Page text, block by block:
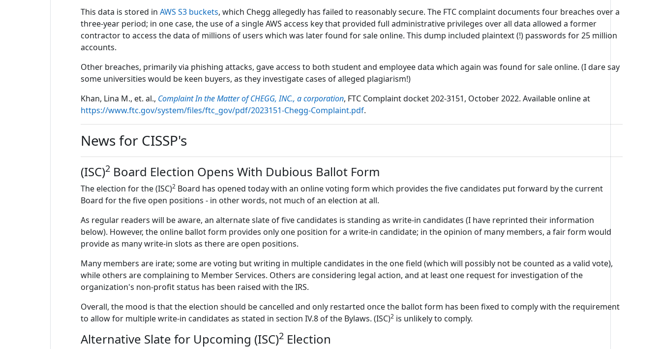
This data is stored inAWS S3 buckets, which Chegg allegedly has failed to reasonably secure. The FTC complaint documents four breaches over a
three-year period; in one case, the use of a single AWS access key that provided full administrative privileges over all data allowed a former
contractor to access the data of millions of users which was later found for sale online. This dump included plaintext (!) passwords for 25 million
accounts.
Other breaches, primarily via phishing attacks, gave access to both student and employee data which again was found for sale online. (I dare say
some universities would be keen buyers, as they investigate cases of alleged plagiarism!)
Khan, Lina M., et. al., Complaint In the Matter of CHEGG, INC., a corporation, FTC Complaint docket 202-3151, October 2022. Available online at
https://www.ftc.gov/system/files/ftc_gov/pdf/2023151-Chegg-Complaint.pdf.
News for CISSP's
(ISC)2 Board Election Opens With Dubious Ballot Form
The election for the (ISC)2 Board has opened today with an online voting form which provides the five candidates put forward by the current
Board for the five open positions - in other words, not much of an election at all.
As regular readers will be aware, an alternate slate of five candidates is standing as write-in candidates (I have reprinted their information
below). However, the online ballot form provides only one position for a write-in candidate; in the opinion of many members, a fair form would
provide as many write-in slots as there are open positions.
Many members are irate; some are voting but writing in multiple candidates in the one field (which will possibly not be counted as a valid vote),
while others are complaining to Member Services. Others are considering legal action, and at least one request for investigation of the
organization's non-profit status has been raised with the IRS.
Overall, the mood is that the election should be cancelled and only restarted once the ballot form has been fixed to comply with the requirement
to allow for multiple write-in candidates as stated in section IV.8 of the Bylaws. (ISC)2 is unlikely to comply.
Alternative Slate for Upcoming (ISC)2 Election